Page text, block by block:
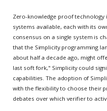
Zero-knowledge proof
systems available, each with its
consensus on a single system is
that the Simplicity programming
about half a decade ago, might
last soft fork," Simplicity could
capabilities. The adoption of
with the flexibility to choose their
debates over which verifier to